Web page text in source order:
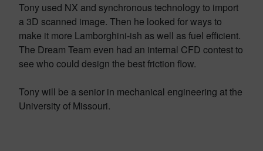
Tony used NX and synchronous technology to import
a 3D scanned image. Then he looked for ways to
make it more Lamborghini-ish as well as fuel efficient.
The Dream Team even had an internal CFD contest to
see who could design the best friction flow.
Tony will be a senior in mechanical engineering at the
University of Missouri.